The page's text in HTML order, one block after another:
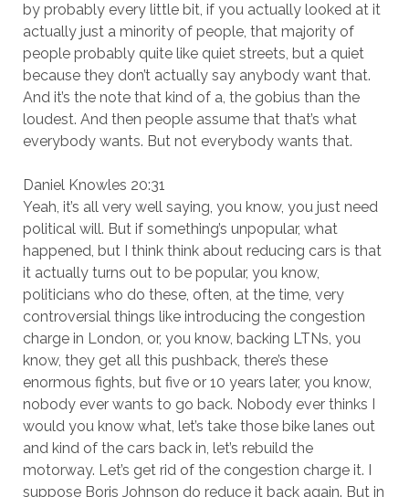
by probably every little bit, if you actually looked at it
actually just a minority of people, that majority of
people probably quite like quiet streets, but a quiet
because they don’t actually say anybody want that.
And it’s the note that kind of a, the gobius than the
loudest. And then people assume that that’s what
everybody wants. But not everybody wants that.
Daniel Knowles 20:31
Yeah, it’s all very well saying, you know, you just need
political will. But if something’s unpopular, what
happened, but I think think about reducing cars is that
it actually turns out to be popular, you know,
politicians who do these, often, at the time, very
controversial things like introducing the congestion
charge in London, or, you know, backing LTNs, you
know, they get all this pushback, there’s these
enormous fights, but five or 10 years later, you know,
nobody ever wants to go back. Nobody ever thinks I
would you know what, let’s take those bike lanes out
and kind of the cars back in, let’s rebuild the
motorway. Let’s get rid of the congestion charge it. I
suppose Boris Johnson do reduce it back again. But in